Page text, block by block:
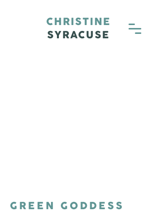
CHRISTINE
SYRACUSE
GREEN GODDESS